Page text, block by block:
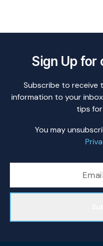
Sign Up
Subscribe to
information to your
tips
You may